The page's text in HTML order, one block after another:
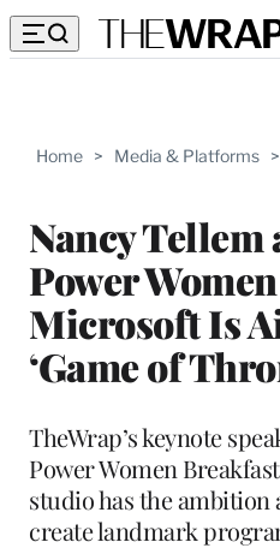
Home > Media & Platforms >
Nancy Tellem
Power
Microsoft Is
‘Game of
TheWrap’s keynote
Power Women
studio has the ambition
create landmark